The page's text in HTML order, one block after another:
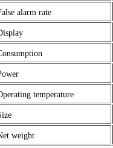
alarm rate
temperature
weight